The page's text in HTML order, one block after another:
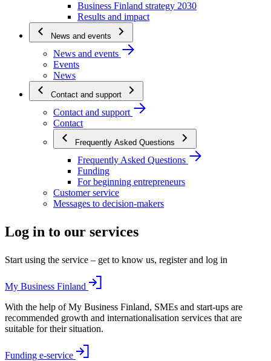
Business Finland strategy 2030
Results and impact
News and events
News and events
Events
News
Contact and support
Contact and support
Contact
Frequently Asked Questions
Frequently Asked Questions
Funding
For beginning entrepreneurs
Customer service
Messages to decision-makers
Log in to our services
Start using the service – get to know us, register and log in
My Business Finland
With the help of My Business Finland, SMEs and start-ups are
recommended growth and internationalisation services that are
suitable for their situation.
Funding e-service